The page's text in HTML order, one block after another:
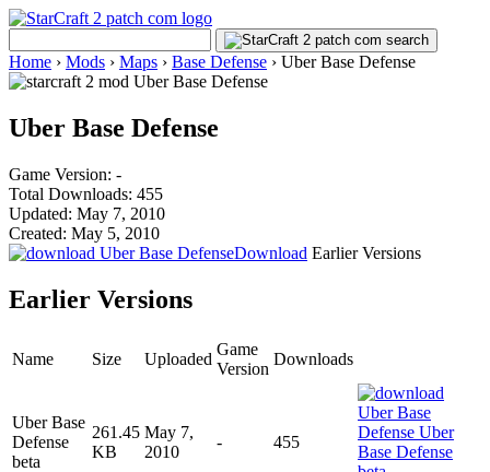
Home › Mods › Maps › Base Defense › Uber Base Defense
Uber Base Defense
Game Version: -
Total Downloads: 455
Updated: May 7, 2010
Created: May 5, 2010
Download Earlier Versions
Earlier Versions
Name Size Uploaded
Game
Version
Downloads
Uber Base
Defense
beta
261.45
KB
May 7,
2010
- 455